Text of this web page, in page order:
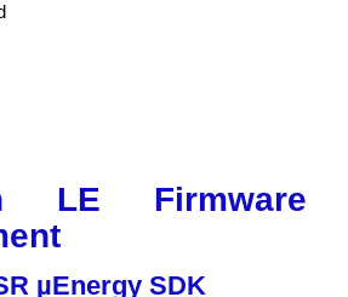
LE Firmware
µEnergy SDK